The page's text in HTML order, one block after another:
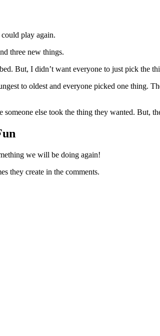
play again.
three new things.
But, I didn’t want everyone to just pick the
to oldest and everyone picked one thing.
else took the thing they wanted.
we will be doing again!
they create in the comments.